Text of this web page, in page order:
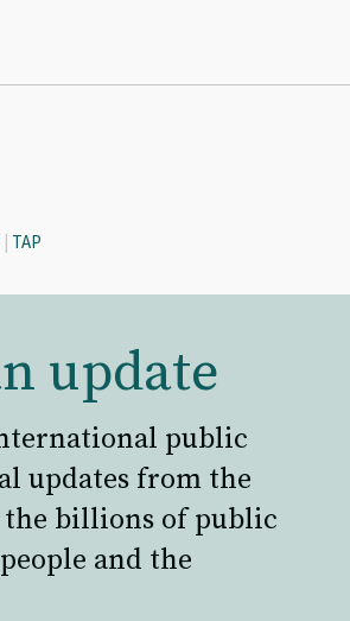
| TAP
update
public
updates from the
the billions of public
and the